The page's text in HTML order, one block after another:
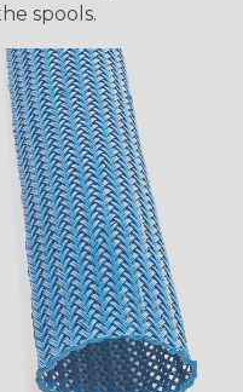
spools.